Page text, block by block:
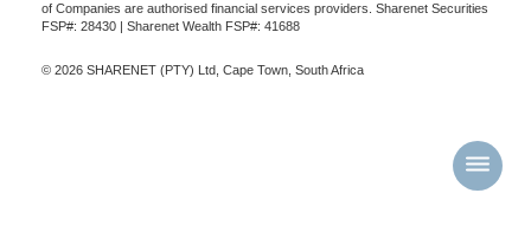
of Companies are authorised financial services providers. Sharenet Securities
FSP#: 28430 | Sharenet Wealth FSP#: 41688
© 2026 SHARENET (PTY) Ltd, Cape Town, South Africa